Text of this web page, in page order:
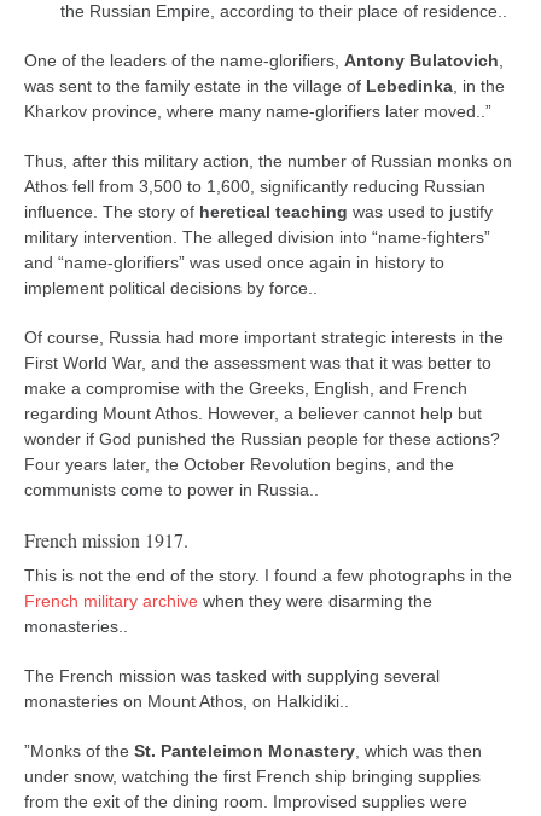
the Russian Empire, according to their place of residence..
One of the leaders of the name-glorifiers, Antony Bulatovich,
was sent to the family estate in the village of Lebedinka, in the
Kharkov province, where many name-glorifiers later moved..”
Thus, after this military action, the number of Russian monks on
Athos fell from 3,500 to 1,600, significantly reducing Russian
influence. The story of heretical teaching was used to justify
military intervention. The alleged division into “name-fighters”
and “name-glorifiers” was used once again in history to
implement political decisions by force..
Of course, Russia had more important strategic interests in the
First World War, and the assessment was that it was better to
make a compromise with the Greeks, English, and French
regarding Mount Athos. However, a believer cannot help but
wonder if God punished the Russian people for these actions?
Four years later, the October Revolution begins, and the
communists come to power in Russia..
French mission 1917.
This is not the end of the story. I found a few photographs in the
French military archive when they were disarming the
monasteries..
The French mission was tasked with supplying several
monasteries on Mount Athos, on Halkidiki..
”Monks of the St. Panteleimon Monastery, which was then
under snow, watching the first French ship bringing supplies
from the exit of the dining room. Improvised supplies were